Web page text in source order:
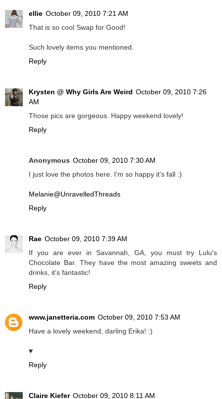
ellie October 09, 2010 7:21 AM
That is so cool Swap for Good!
Such lovely items you mentioned.
Reply
Krysten @ Why Girls Are Weird October 09, 2010 7:26
AM
Those pics are gorgeous. Happy weekend lovely!
Reply
Anonymous October 09, 2010 7:30 AM
I just love the photos here. I'm so happy it's fall :)
Melanie@UnravelledThreads
Reply
Rae October 09, 2010 7:39 AM
If you are ever in Savannah, GA, you must try Lulu's
Chocolate Bar. They have the most amazing sweets and
drinks, it's fantastic!
Reply
www.janetteria.com October 09, 2010 7:53 AM
Have a lovely weekend, darling Erika! :)
♥
Reply
Claire Kiefer October 09, 2010 8:11 AM